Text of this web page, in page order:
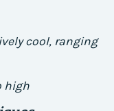
cool, ranging
high